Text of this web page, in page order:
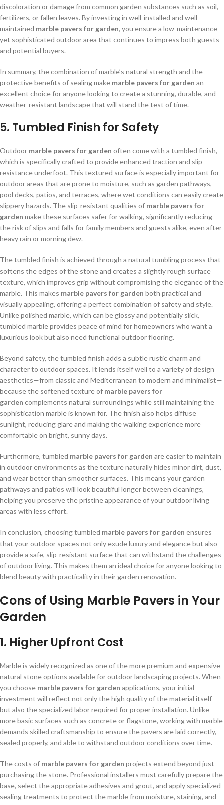
discoloration or damage from common garden substances such as soil,
fertilizers, or fallen leaves. By investing in well-installed and well-
maintained marble pavers for garden, you ensure a low-maintenance
yet sophisticated outdoor area that continues to impress both guests
and potential buyers.
In summary, the combination of marble’s natural strength and the
protective benefits of sealing make marble pavers for garden an
excellent choice for anyone looking to create a stunning, durable, and
weather-resistant landscape that will stand the test of time.
5. Tumbled Finish for Safety
Outdoor marble pavers for garden often come with a tumbled finish,
which is specifically crafted to provide enhanced traction and slip
resistance underfoot. This textured surface is especially important for
outdoor areas that are prone to moisture, such as garden pathways,
pool decks, patios, and terraces, where wet conditions can easily create
slippery hazards. The slip-resistant qualities of marble pavers for
garden make these surfaces safer for walking, significantly reducing
the risk of slips and falls for family members and guests alike, even after
heavy rain or morning dew.
The tumbled finish is achieved through a natural tumbling process that
softens the edges of the stone and creates a slightly rough surface
texture, which improves grip without compromising the elegance of the
marble. This makes marble pavers for garden both practical and
visually appealing, offering a perfect combination of safety and style.
Unlike polished marble, which can be glossy and potentially slick,
tumbled marble provides peace of mind for homeowners who want a
luxurious look but also need functional outdoor flooring.
Beyond safety, the tumbled finish adds a subtle rustic charm and
character to outdoor spaces. It lends itself well to a variety of design
aesthetics—from classic and Mediterranean to modern and minimalist—
because the softened texture of marble pavers for
garden complements natural surroundings while still maintaining the
sophistication marble is known for. The finish also helps diffuse
sunlight, reducing glare and making the walking experience more
comfortable on bright, sunny days.
Furthermore, tumbled marble pavers for garden are easier to maintain
in outdoor environments as the texture naturally hides minor dirt, dust,
and wear better than smoother surfaces. This means your garden
pathways and patios will look beautiful longer between cleanings,
helping you preserve the pristine appearance of your outdoor living
areas with less effort.
In conclusion, choosing tumbled marble pavers for garden ensures
that your outdoor spaces not only exude luxury and elegance but also
provide a safe, slip-resistant surface that can withstand the challenges
of outdoor living. This makes them an ideal choice for anyone looking to
blend beauty with practicality in their garden renovation.
Cons of Using Marble Pavers in Your
Garden
1. Higher Upfront Cost
Marble is widely recognized as one of the more premium and expensive
natural stone options available for outdoor landscaping projects. When
you choose marble pavers for garden applications, your initial
investment will reflect not only the high quality of the material itself
but also the specialized labor required for proper installation. Unlike
more basic surfaces such as concrete or flagstone, working with marble
demands skilled craftsmanship to ensure the pavers are laid correctly,
sealed properly, and able to withstand outdoor conditions over time.
The costs of marble pavers for garden projects extend beyond just
purchasing the stone. Professional installers must carefully prepare the
base, select the appropriate adhesives and grout, and apply specialized
sealing treatments to protect the marble from moisture, staining, and